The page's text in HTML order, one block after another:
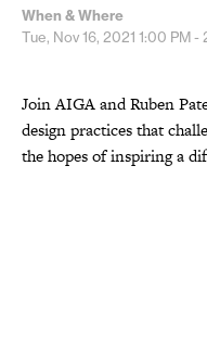
When & Where
Tue, Nov 16, 2021 1:00 PM -
Join AIGA and Ruben
design practices that
the hopes of inspiring a